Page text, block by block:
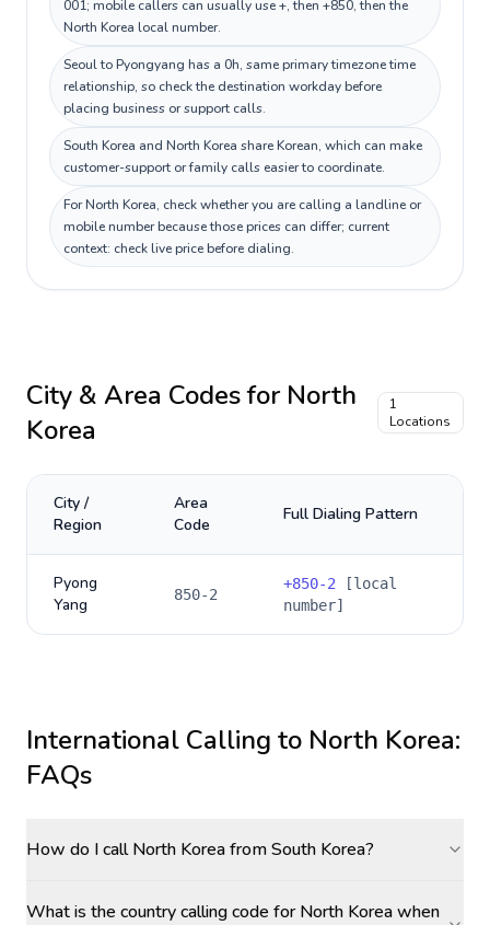
001; mobile callers can usually use +, then +850, then the
North Korea local number.
Seoul to Pyongyang has a 0h, same primary timezone time
relationship, so check the destination workday before
placing business or support calls.
South Korea and North Korea share Korean, which can make
customer-support or family calls easier to coordinate.
For North Korea, check whether you are calling a landline or
mobile number because those prices can differ; current
context: check live price before dialing.
City & Area Codes for North
Korea
1
Locations
City /
Region
Area
Code
Full Dialing Pattern
Pyong
Yang
850-2
+850-2 [local
number]
International Calling to North Korea:
FAQs
How do I call North Korea from South Korea?
What is the country calling code for North Korea when